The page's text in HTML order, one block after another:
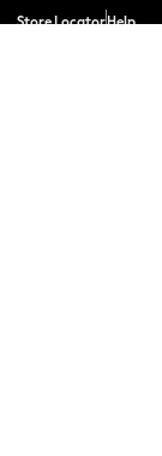
Store LocatorHelp